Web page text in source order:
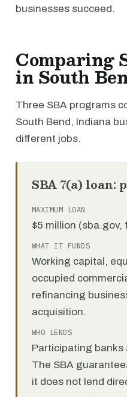
businesses succeed.
Comparing
in South
Three SBA programs
South Bend, Indiana
different jobs.
SBA 7(a) loan:
MAXIMUM LOAN
$5 million
WHAT IT FUNDS
Working capital,
occupied
refinancing
acquisition.
WHO LENDS
Participating banks
The SBA
it does not lend